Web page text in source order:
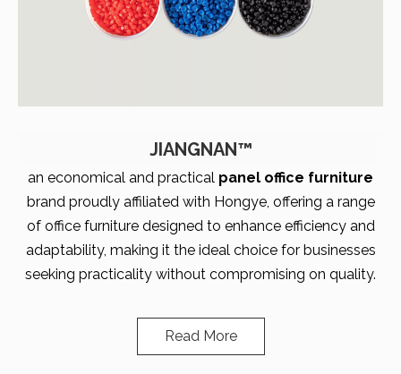
JIANGNAN™
an economical and practical panel office furniture
brand proudly affiliated with Hongye, offering a range
of office furniture designed to enhance efficiency and
adaptability, making it the ideal choice for businesses
seeking practicality without compromising on quality.
Read More